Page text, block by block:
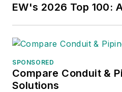
EW's 2026 Top 100:
SPONSORED
Compare Conduit &
Solutions